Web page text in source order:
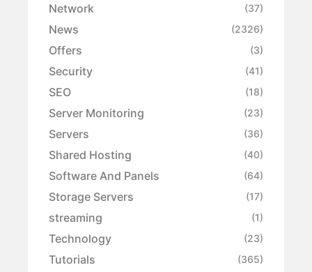
Network (37)
News (2326)
Offers (3)
Security (41)
SEO (18)
Server Monitoring (23)
Servers (36)
Shared Hosting (40)
Software And Panels (64)
Storage Servers (17)
streaming (1)
Technology (23)
Tutorials (365)